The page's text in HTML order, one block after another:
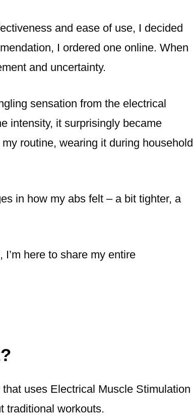
and ease of use, I decided
I ordered one online. When
and uncertainty.
sensation from the electrical
intensity, it surprisingly became
routine, wearing it during household
in how my abs felt – a bit tighter, a
here to share my entire
uses Electrical Muscle Stimulation
traditional workouts.